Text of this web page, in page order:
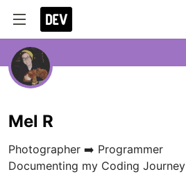
Mel R
Photographer ➡️ Programmer
Documenting my Coding Journey